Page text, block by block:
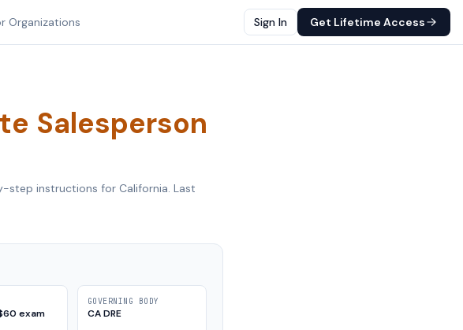
Organizations Sign In Get Lifetime Access
Salesperson
step instructions for California. Last
exam
GOVERNING BODY
CA DRE